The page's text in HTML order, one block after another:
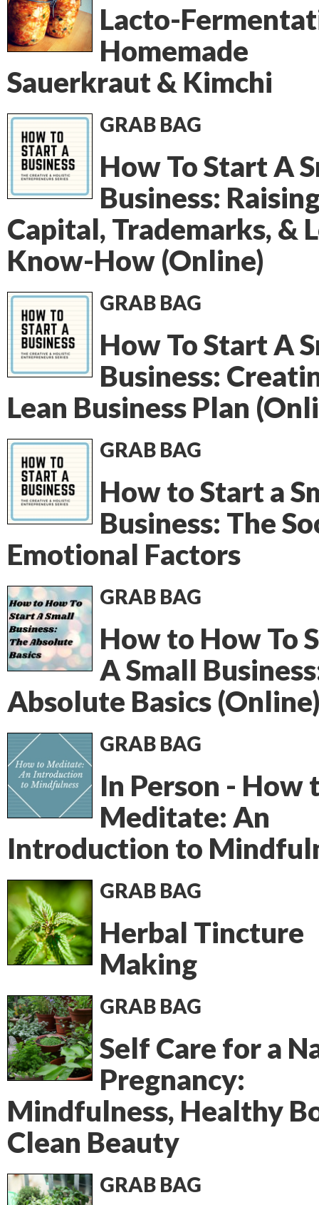
Lacto-
Homemade
Sauerkraut & Kimchi
GRAB BAG
How To Start A
Business:
Capital, Trademarks, &
Know-How (Online)
GRAB BAG
How To Start A
Business:
Lean Business Plan
GRAB BAG
How to Start a
Business: The
Emotional Factors
GRAB BAG
How to How To
A Small
Absolute Basics
GRAB BAG
In Person - How
Meditate: An
Introduction to
GRAB BAG
Herbal Tincture
Making
GRAB BAG
Self Care for a
Pregnancy:
Mindfulness, Healthy
Clean Beauty
GRAB BAG